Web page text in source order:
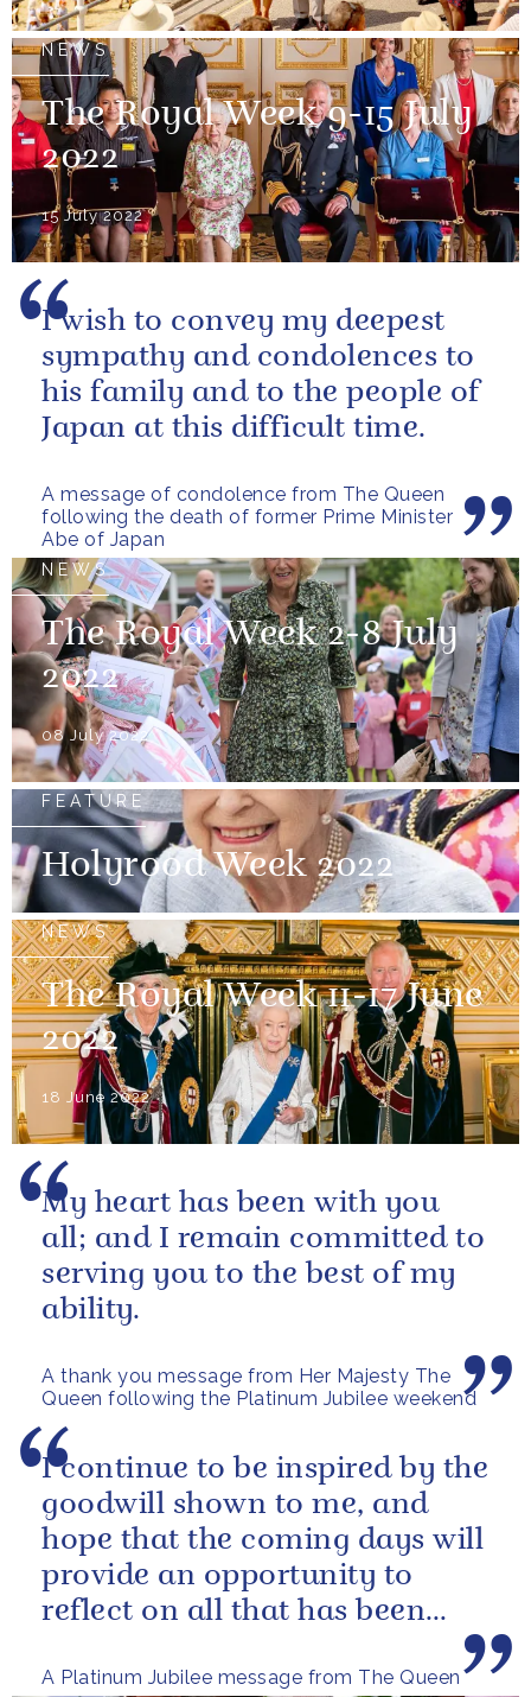
NEWS
The Royal Week 9-15 July
2022
15 July 2022
A message of condolence from The Queen
following the death of former Prime Minister
Abe of Japan
I wish to convey my deepest
sympathy and condolences to
his family and to the people of
Japan at this difficult time.
NEWS
The Royal Week 2-8 July
2022
08 July 2022
FEATURE
Holyrood Week 2022
NEWS
The Royal Week 11-17 June
2022
18 June 2022
A thank you message from Her Majesty The
Queen following the Platinum Jubilee weekend
My heart has been with you
all; and I remain committed to
serving you to the best of my
ability.
A Platinum Jubilee message from The Queen
I continue to be inspired by the
goodwill shown to me, and
hope that the coming days will
provide an opportunity to
reflect on all that has been